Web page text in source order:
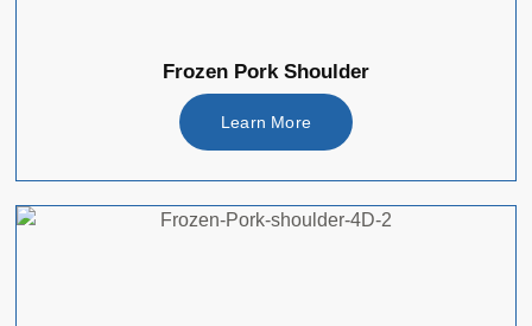
Frozen Pork Shoulder
Learn More